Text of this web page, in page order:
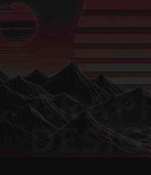
Read